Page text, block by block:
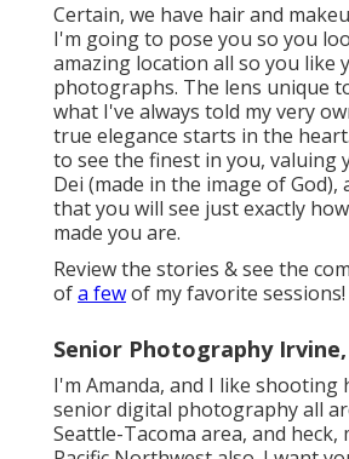
Certain, we have hair and
I'm going to pose you so you
amazing location all so you like
photographs. The lens unique
what I've always told my very
true elegance starts in the
to see the finest in you, valuing
Dei (made in the image of God),
that you will see just exactly
made you are.
Review the stories & see the
ofa fewof my favorite sessions!
Senior Photography Irvine,
I'm Amanda, and I like
senior digital photography all
Seattle-Tacoma area, and heck,